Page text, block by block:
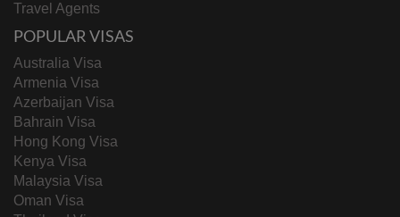
Travel Agents
POPULAR VISAS
Australia Visa
Armenia Visa
Azerbaijan Visa
Bahrain Visa
Hong Kong Visa
Kenya Visa
Malaysia Visa
Oman Visa